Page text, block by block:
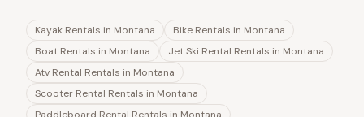
Kayak Rentals in Montana Bike Rentals in Montana
Boat Rentals in Montana Jet Ski Rental Rentals in Montana
Atv Rental Rentals in Montana
Scooter Rental Rentals in Montana